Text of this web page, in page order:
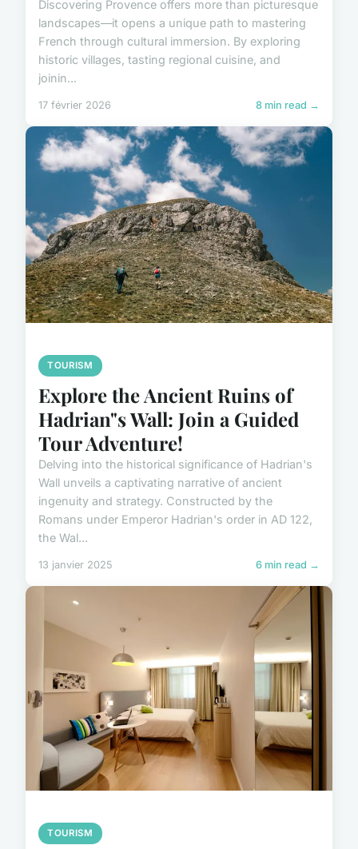
Discovering Provence offers more than picturesque
landscapes—it opens a unique path to mastering
French through cultural immersion. By exploring
historic villages, tasting regional cuisine, and
joinin...
17 février 2026 8 min read →
TOURISM
Explore the Ancient Ruins of
Hadrian"s Wall: Join a Guided
Tour Adventure!
Delving into the historical significance of Hadrian's
Wall unveils a captivating narrative of ancient
ingenuity and strategy. Constructed by the
Romans under Emperor Hadrian's order in AD 122,
the Wal...
13 janvier 2025 6 min read →
TOURISM